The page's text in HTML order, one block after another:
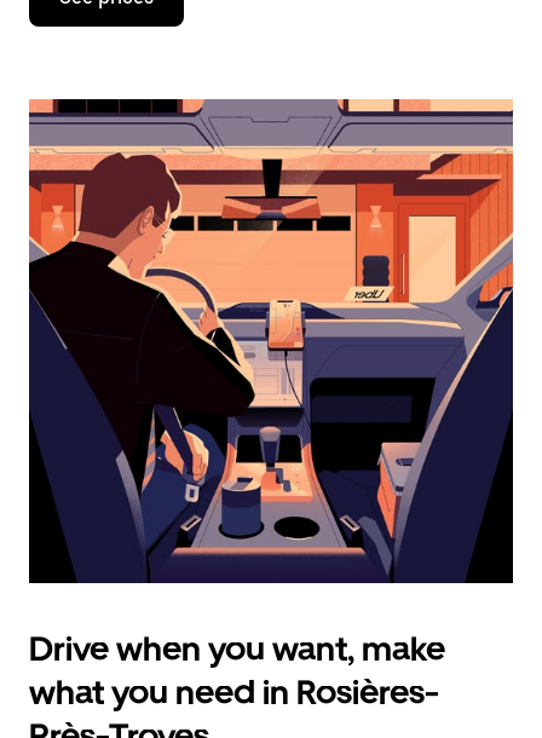
down
interact
the
calendar
and
select
a
date.
Press
the
escape
button
the
calendar.
Drive when you want, make
what you need in Rosières-